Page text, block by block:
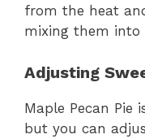
from the heat
mixing them into
Adjusting
Maple Pecan Pie
but you can